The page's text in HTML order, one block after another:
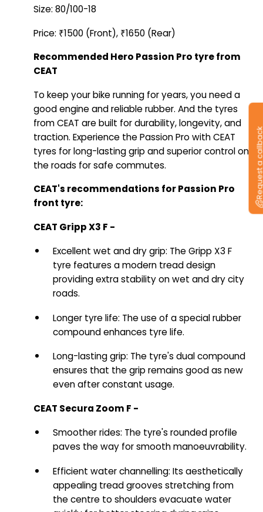
Size: 80/100-18
Price: ₹1500 (Front), ₹1650 (Rear)
Recommended Hero Passion Pro tyre from
CEAT
To keep your bike running for years, you need a
good engine and reliable rubber. And the tyres
from CEAT are built for durability, longevity, and
traction. Experience the Passion Pro with CEAT
tyres for long-lasting grip and superior control on
the roads for safe commutes.
CEAT's recommendations for Passion Pro
front tyre:
CEAT Gripp X3 F -
Excellent wet and dry grip: The Gripp X3 F
tyre features a modern tread design
providing extra stability on wet and dry city
roads.
Longer tyre life: The use of a special rubber
compound enhances tyre life.
Long-lasting grip: The tyre's dual compound
ensures that the grip remains good as new
even after constant usage.
CEAT Secura Zoom F -
Smoother rides: The tyre's rounded profile
paves the way for smooth manoeuvrability.
Efficient water channelling: Its aesthetically
appealing tread grooves stretching from
the centre to shoulders evacuate water